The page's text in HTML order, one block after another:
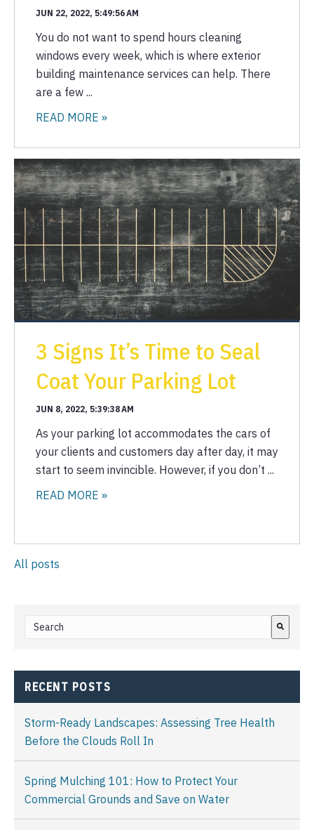
JUN 22, 2022, 5:49:56 AM
You do not want to spend hours cleaning
windows every week, which is where exterior
building maintenance services can help. There
are a few ...
READ MORE »
3 Signs It’s Time to Seal
Coat Your Parking Lot
JUN 8, 2022, 5:39:38 AM
As your parking lot accommodates the cars of
your clients and customers day after day, it may
start to seem invincible. However, if you don’t ...
READ MORE »
All posts
This is a search field with an auto-suggest feature attached.
RECENT POSTS
Storm-Ready Landscapes: Assessing Tree Health
Before the Clouds Roll In
Spring Mulching 101: How to Protect Your
Commercial Grounds and Save on Water